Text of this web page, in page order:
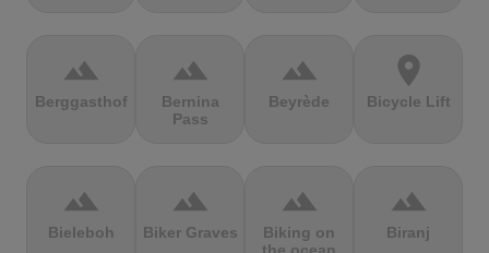
terrain
Berggasthof
terrain
Bernina
Pass
terrain
Beyrède
location_on
Bicycle Lift
terrain
Bieleboh
terrain
Biker Graves
terrain
Biking on
terrain
Biranj